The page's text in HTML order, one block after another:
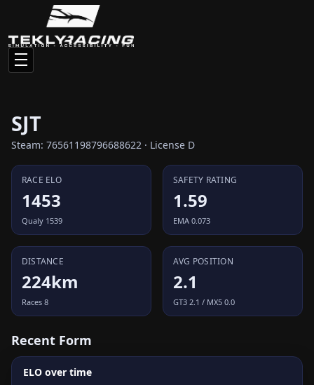
SJT
Steam: 76561198796688622 · License D
RACE ELO
1453
Qualy 1539
SAFETY RATING
1.59
EMA 0.073
DISTANCE
224km
Races 8
AVG POSITION
2.1
GT3 2.1 / MX5 0.0
Recent Form
ELO over time